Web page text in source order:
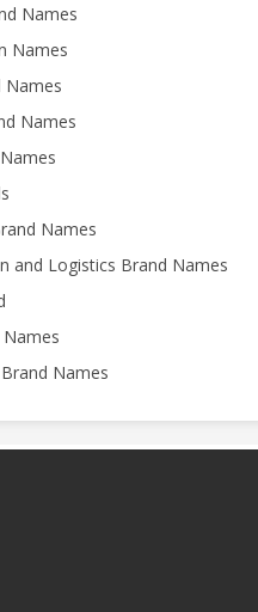
Names
Names
Names
Names
Names
and Logistics Brand Names
Names